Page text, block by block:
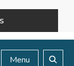
Menu